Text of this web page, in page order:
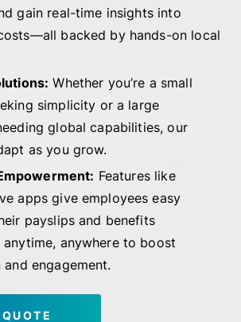
gain real-time insights into
backed by hands-on local
Whether you’re a small
simplicity or a large
global capabilities, our
as you grow.
Features like
apps give employees easy
payslips and benefits
anywhere to boost
engagement.